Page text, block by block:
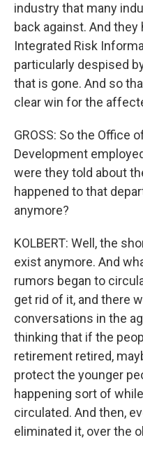
industry that many
back against. And
Integrated Risk
particularly despised
that is gone. And so
clear win for the
GROSS: So the Office
Development
were they told about
happened to that
anymore?
KOLBERT: Well, the
exist anymore. And
rumors began to
get rid of it, and there
conversations in the
thinking that if the
retirement retired,
protect the younger
happening sort of
circulated. And then,
eliminated it, over the